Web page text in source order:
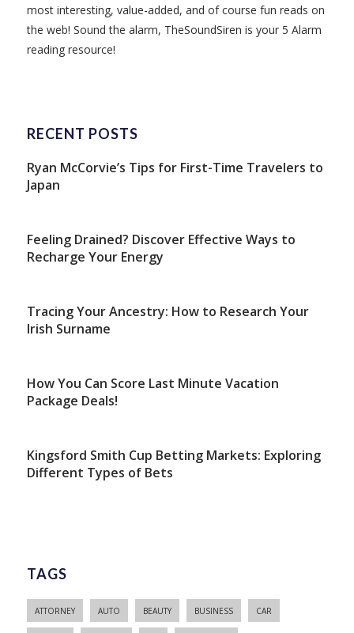
most interesting, value-added, and of course fun reads on
the web! Sound the alarm, TheSoundSiren is your 5 Alarm
reading resource!
RECENT POSTS
Ryan McCorvie’s Tips for First-Time Travelers to
Japan
Feeling Drained? Discover Effective Ways to
Recharge Your Energy
Tracing Your Ancestry: How to Research Your
Irish Surname
How You Can Score Last Minute Vacation
Package Deals!
Kingsford Smith Cup Betting Markets: Exploring
Different Types of Bets
TAGS
ATTORNEY AUTO BEAUTY BUSINESS CAR